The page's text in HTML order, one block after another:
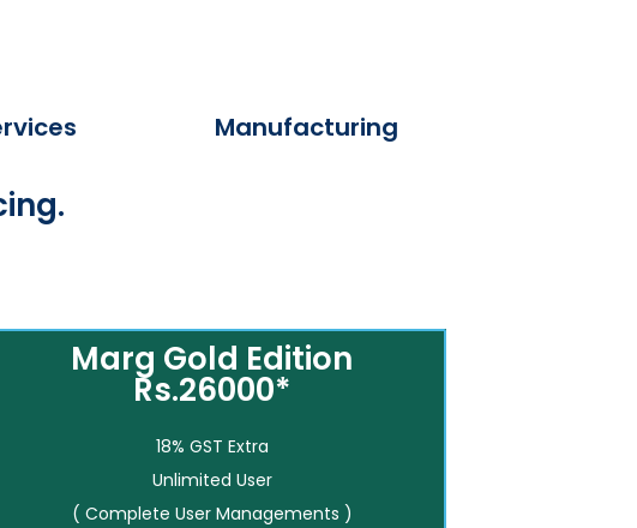
Manufacturing
Marg Gold Edition
Rs.26000*
18% GST Extra
Unlimited User
( Complete User Managements )